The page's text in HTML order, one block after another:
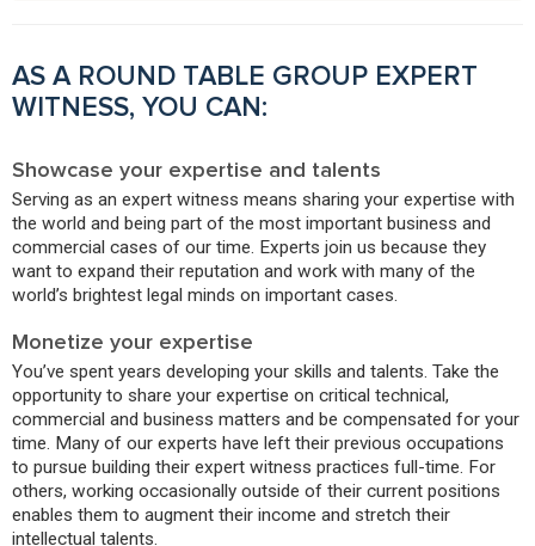
AS A ROUND TABLE GROUP EXPERT
WITNESS, YOU CAN:
Showcase your expertise and talents
Serving as an expert witness means sharing your expertise with
the world and being part of the most important business and
commercial cases of our time. Experts join us because they
want to expand their reputation and work with many of the
world’s brightest legal minds on important cases.
Monetize your expertise
You’ve spent years developing your skills and talents. Take the
opportunity to share your expertise on critical technical,
commercial and business matters and be compensated for your
time. Many of our experts have left their previous occupations
to pursue building their expert witness practices full-time. For
others, working occasionally outside of their current positions
enables them to augment their income and stretch their
intellectual talents.